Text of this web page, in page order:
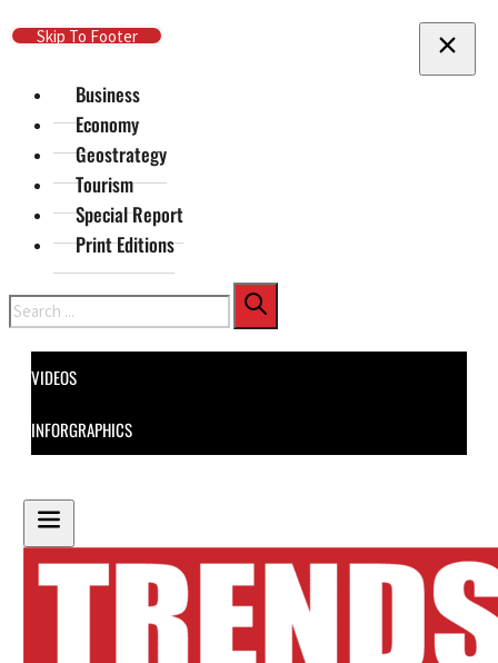
Skip To Main Content
Skip To Footer
Business
Economy
Geostrategy
Tourism
Special Report
Print Editions
Search
VIDEOS
INFORGRAPHICS